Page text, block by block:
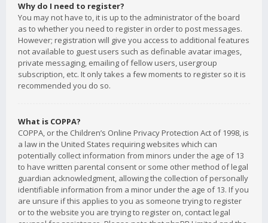
Why do I need to register?
You may not have to, it is up to the administrator of the board
as to whether you need to register in order to post messages.
However; registration will give you access to additional features
not available to guest users such as definable avatar images,
private messaging, emailing of fellow users, usergroup
subscription, etc. It only takes a few moments to register so it is
recommended you do so.
What is COPPA?
COPPA, or the Children’s Online Privacy Protection Act of 1998, is
a law in the United States requiring websites which can
potentially collect information from minors under the age of 13
to have written parental consent or some other method of legal
guardian acknowledgment, allowing the collection of personally
identifiable information from a minor under the age of 13. If you
are unsure if this applies to you as someone trying to register
or to the website you are trying to register on, contact legal